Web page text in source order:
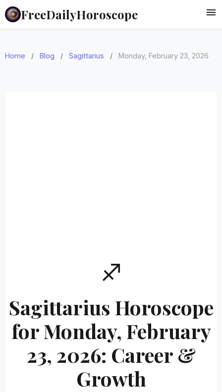
FreeDailyHoroscope
Home / Blog / Sagittarius / Monday, February 23, 2026
♐
Sagittarius Horoscope
for Monday, February
23, 2026: Career &
Growth